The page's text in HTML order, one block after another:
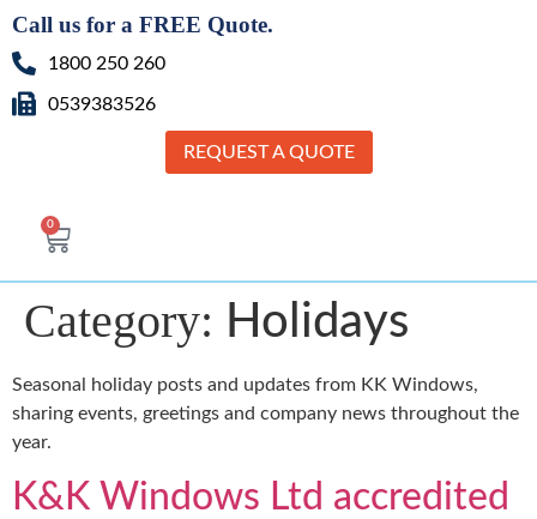
Call us for a FREE Quote.
1800 250 260
0539383526
REQUEST A QUOTE
0
Category: Holidays
Seasonal holiday posts and updates from KK Windows,
sharing events, greetings and company news throughout the
year.
K&K Windows Ltd accredited